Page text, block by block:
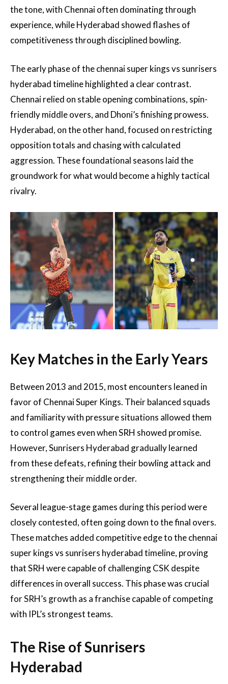
the tone, with Chennai often dominating through
experience, while Hyderabad showed flashes of
competitiveness through disciplined bowling.
The early phase of the chennai super kings vs sunrisers
hyderabad timeline highlighted a clear contrast.
Chennai relied on stable opening combinations, spin-
friendly middle overs, and Dhoni’s finishing prowess.
Hyderabad, on the other hand, focused on restricting
opposition totals and chasing with calculated
aggression. These foundational seasons laid the
groundwork for what would become a highly tactical
rivalry.
Key Matches in the Early Years
Between 2013 and 2015, most encounters leaned in
favor of Chennai Super Kings. Their balanced squads
and familiarity with pressure situations allowed them
to control games even when SRH showed promise.
However, Sunrisers Hyderabad gradually learned
from these defeats, refining their bowling attack and
strengthening their middle order.
Several league-stage games during this period were
closely contested, often going down to the final overs.
These matches added competitive edge to the chennai
super kings vs sunrisers hyderabad timeline, proving
that SRH were capable of challenging CSK despite
differences in overall success. This phase was crucial
for SRH’s growth as a franchise capable of competing
with IPL’s strongest teams.
The Rise of Sunrisers
Hyderabad